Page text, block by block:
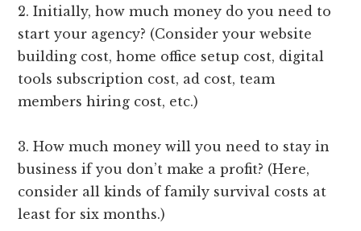
2. Initially, how much money do you need to
start your agency? (Consider your website
building cost, home office setup cost, digital
tools subscription cost, ad cost, team
members hiring cost, etc.)
3. How much money will you need to stay in
business if you don’t make a profit? (Here,
consider all kinds of family survival costs at
least for six months.)